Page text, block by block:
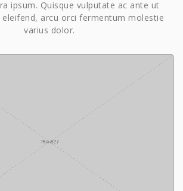
ipsum. Quisque vulputate ac ante ut
eleifend, arcu orci fermentum molestie
varius dolor.